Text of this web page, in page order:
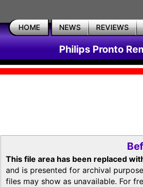
HOME NEWS REVIEWS
Philips Pronto
This file area has been replaced
and is presented for archival
files may show as unavailable. For